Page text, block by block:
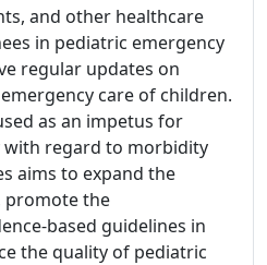
and other healthcare
in pediatric emergency
regular updates on
care of children.
as an impetus for
with regard to morbidity
aims to expand the
promote the
based guidelines in
the quality of pediatric